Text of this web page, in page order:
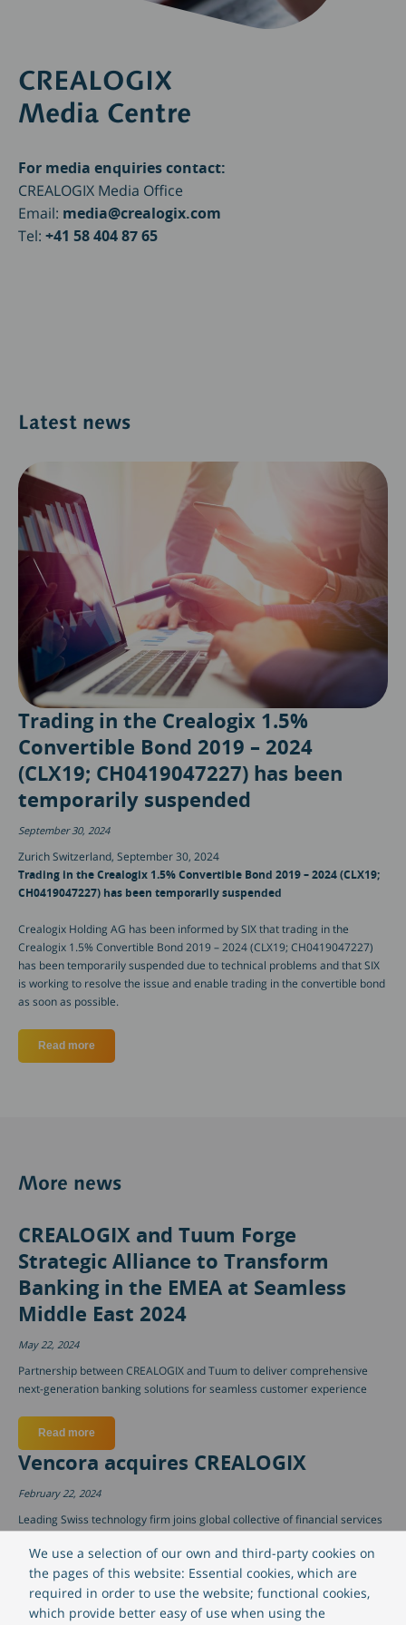
We use a selection of our own and third-party cookies on
the pages of this website: Essential cookies, which are
required in order to use the website; functional cookies,
which provide better easy of use when using the
CREALOGIX
Media Centre
For media enquiries contact:
CREALOGIX Media Office
Email: media@crealogix.com
Tel: +41 58 404 87 65
Latest news
Trading in the Crealogix 1.5%
Convertible Bond 2019 – 2024
(CLX19; CH0419047227) has been
temporarily suspended
September 30, 2024
Zurich Switzerland, September 30, 2024
Trading in the Crealogix 1.5% Convertible Bond 2019 – 2024 (CLX19;
CH0419047227) has been temporarily suspended
Crealogix Holding AG has been informed by SIX that trading in the
Crealogix 1.5% Convertible Bond 2019 – 2024 (CLX19; CH0419047227)
has been temporarily suspended due to technical problems and that SIX
is working to resolve the issue and enable trading in the convertible bond
as soon as possible.
Read more
More news
CREALOGIX and Tuum Forge
Strategic Alliance to Transform
Banking in the EMEA at Seamless
Middle East 2024
May 22, 2024
Partnership between CREALOGIX and Tuum to deliver comprehensive
next-generation banking solutions for seamless customer experience
Read more
Vencora acquires CREALOGIX
February 22, 2024
Leading Swiss technology firm joins global collective of financial services
99% ownership.
Read more about Vencora acquires CREALOGIX